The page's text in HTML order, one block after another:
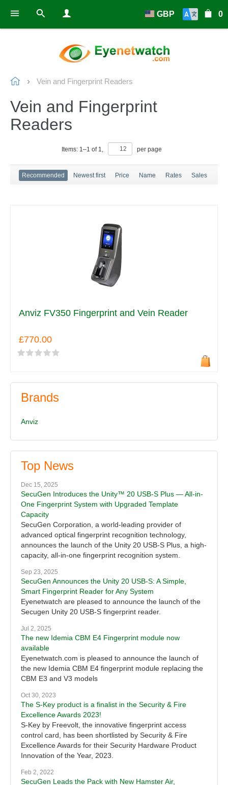
0
GBP
Vein and Fingerprint Readers
Brands
Anviz
Top News
Dec 15, 2025
SecuGen Introduces the Unity™ 20 USB-S Plus — All-in-
One Fingerprint System with Upgraded Template
Capacity
SecuGen Corporation, a world-leading provider of
advanced optical fingerprint recognition technology,
announces the launch of the Unity 20 USB-S Plus, a high-
capacity, all-in-one fingerprint recognition system.
Sep 23, 2025
SecuGen Announces the Unity 20 USB-S: A Simple,
Smart Fingerprint Reader for Any System
Eyenetwatch are pleased to announce the launch of the
Secugen Unity 20 USB-S fingerprint reader.
Jul 2, 2025
The new Idemia CBM E4 Fingerprint module now
available
Eyenetwatch.com is pleased to announce the launch of
the new Idemia CBM E4 fingerprint module replacing the
CBM E3 and V3 models
Oct 30, 2023
The S-Key product is a finalist in the Security & Fire
Excellence Awards 2023!
S-Key by Freevolt, the innovative fingerprint access
control card, has been shortlisted by Security & Fire
Excellence Awards for their Security Hardware Product
Innovation of the Year, 2023.
Feb 2, 2022
SecuGen Leads the Pack with New Hamster Air,
Vein and Fingerprint
Readers
Items: 1–1 of 1, per page
Recommended Newest first Price Name Rates Sales
Anviz FV350 Fingerprint and Vein Reader
£770.00